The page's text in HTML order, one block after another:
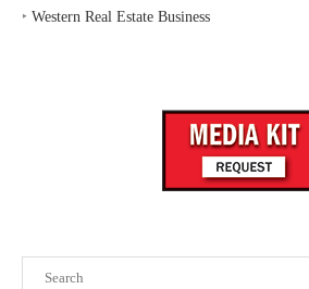
‣ Western Real Estate Business